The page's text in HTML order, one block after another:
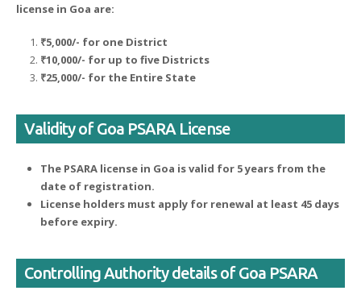
license in Goa are:
₹5,000/- for one District
₹10,000/- for up to five Districts
₹25,000/- for the Entire State
Validity of Goa PSARA License
The PSARA license in Goa is valid for 5 years from the
date of registration.
License holders must apply for renewal at least 45 days
before expiry.
Controlling Authority details of Goa PSARA